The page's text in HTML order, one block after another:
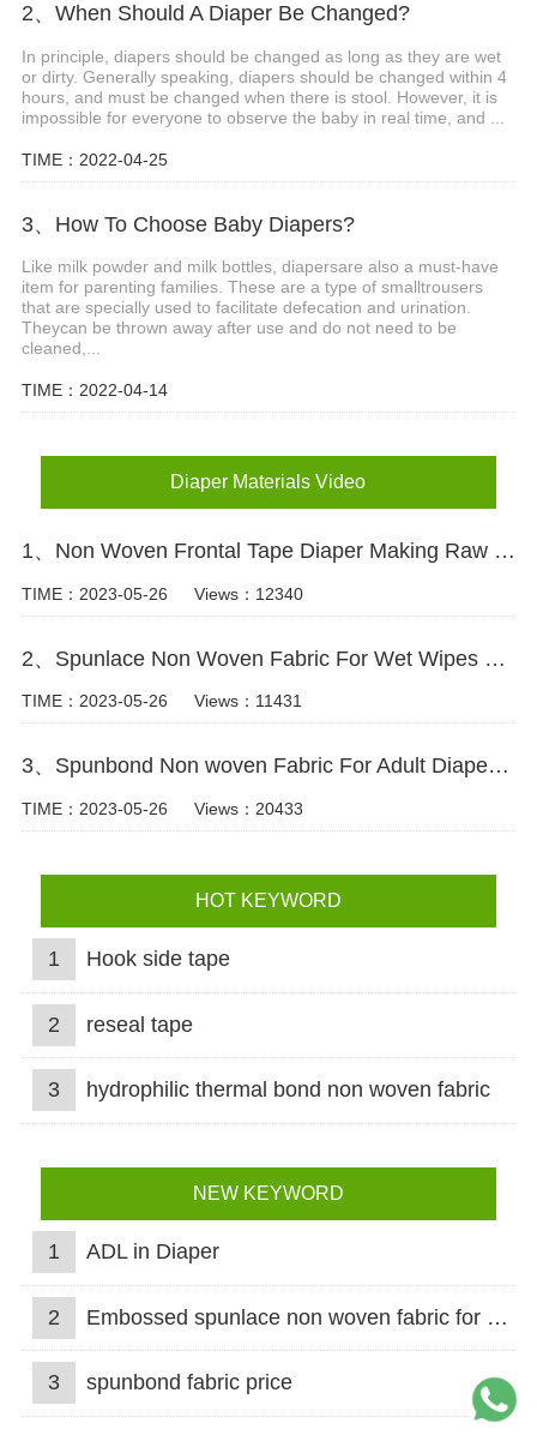
2、When Should A Diaper Be Changed?
In principle, diapers should be changed as long as they are wet
or dirty. Generally speaking, diapers should be changed within 4
hours, and must be changed when there is stool. However, it is
impossible for everyone to observe the baby in real time, and ...
TIME：2022-04-25
3、How To Choose Baby Diapers?
Like milk powder and milk bottles, diapersare also a must-have
item for parenting families. These are a type of smalltrousers
that are specially used to facilitate defecation and urination.
Theycan be thrown away after use and do not need to be
cleaned,...
TIME：2022-04-14
Diaper Materials Video
1、Non Woven Frontal Tape Diaper Making Raw Materials Video
TIME：2023-05-26 Views：12340
2、Spunlace Non Woven Fabric For Wet Wipes Video
TIME：2023-05-26 Views：11431
3、Spunbond Non woven Fabric For Adult Diaper Production Video
TIME：2023-05-26 Views：20433
HOT KEYWORD
1 Hook side tape
2 reseal tape
3 hydrophilic thermal bond non woven fabric
NEW KEYWORD
1 ADL in Diaper
2 Embossed spunlace non woven fabric for wet wipes
3 spunbond fabric price